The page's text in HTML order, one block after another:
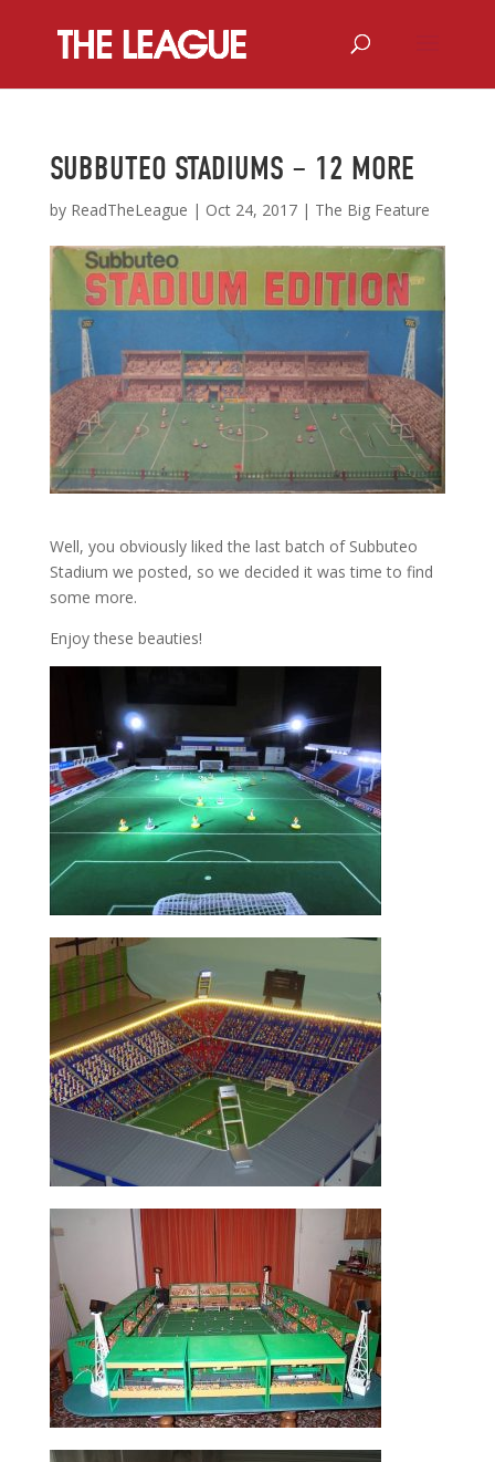
SUBBUTEO STADIUMS – 12 MORE
by ReadTheLeague | Oct 24, 2017| The Big Feature
Well, you obviously liked the last batch of Subbuteo
Stadium we posted, so we decided it was time to find
some more.
Enjoy these beauties!